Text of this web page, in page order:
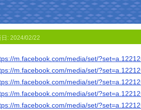
日: 2024/02/22
m.facebook.com/media/set/
m.facebook.com/media/set/
m.facebook.com/media/set/
m.facebook.com/media/set/
m.facebook.com/media/set/